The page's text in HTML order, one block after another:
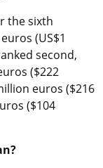
the sixth
(US$1
second,
($222
euros ($216
($104